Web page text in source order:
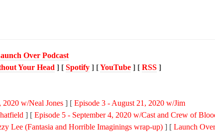
Over Podcast
Your Head ] [ Spotify] [YouTube] [ RSS]
2020 w/Neal Jones ] [ Episode 3 - August 21, 2020 w/Jim
] [ Episode 5 - September 4, 2020 w/Cast and Crew of
Lee (Fantasia and Horrible Imaginings wrap-up) ] [ Launch Over